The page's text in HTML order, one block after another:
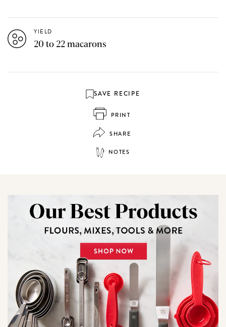
YIELD
20 to 22 macarons
SAVE RECIPE
PRINT
SHARE
NOTES